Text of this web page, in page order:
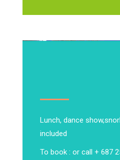
Lunch, dance show,
included
To book : or call + 687